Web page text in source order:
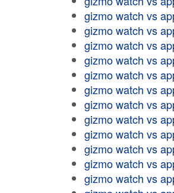
gizmo watch vs
gizmo watch vs
gizmo watch vs
gizmo watch vs
gizmo watch vs
gizmo watch vs
gizmo watch vs
gizmo watch vs
gizmo watch vs
gizmo watch vs
gizmo watch vs
gizmo watch vs